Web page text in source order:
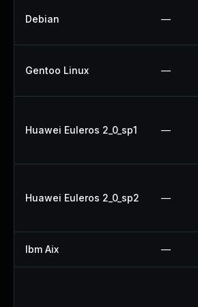
Debian —
Gentoo Linux —
Huawei Euleros 2_0_sp1 —
Huawei Euleros 2_0_sp2 —
Ibm Aix —